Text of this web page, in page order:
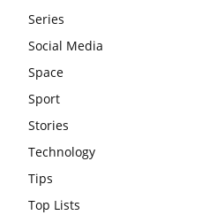
Series
Social Media
Space
Sport
Stories
Technology
Tips
Top Lists